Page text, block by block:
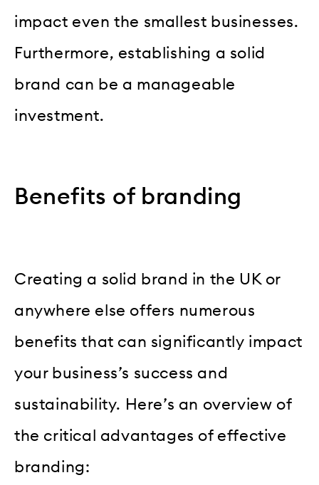
impact even the smallest businesses.
Furthermore, establishing a solid
brand can be a manageable
investment.
Benefits of branding
Creating a solid brand in the UK or
anywhere else offers numerous
benefits that can significantly impact
your business’s success and
sustainability. Here’s an overview of
the critical advantages of effective
branding: